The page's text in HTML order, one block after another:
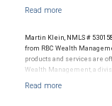
September 23,
Ratings outlook.
Martin Klein, NMLS #
from RBC Wealth
products and services are
Wealth Management, a